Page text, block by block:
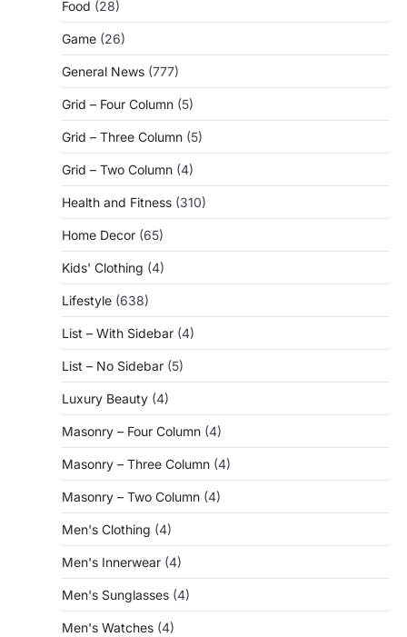
Food (28)
Game (26)
General News (777)
Grid – Four Column (5)
Grid – Three Column (5)
Grid – Two Column (4)
Health and Fitness (310)
Home Decor (65)
Kids' Clothing (4)
Lifestyle (638)
List – With Sidebar (4)
List – No Sidebar (5)
Luxury Beauty (4)
Masonry – Four Column (4)
Masonry – Three Column (4)
Masonry – Two Column (4)
Men's Clothing (4)
Men's Innerwear (4)
Men's Sunglasses (4)
Men's Watches (4)